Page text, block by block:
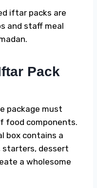
iftar packs are
and staff meal
Pack
package must
food components.
box contains a
starters, dessert
a wholesome